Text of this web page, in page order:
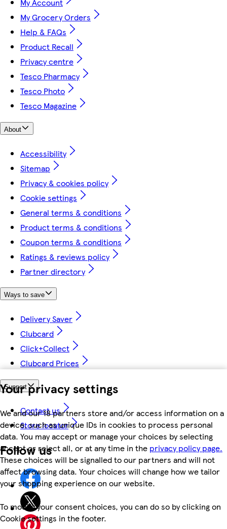
Your privacy settings
We and our 18 partners store and/or access information on a
device, such as unique IDs in cookies to process personal
data. You may accept or manage your choices by selecting
accept or reject all, or at any time in the privacy policy page.
These choices will be signalled to our partners and will not
affect browsing data. Your choices will change how we tailor
your shopping experience on our website.
To modify your consent choices, you can do so by clicking on
Cookie settings in the footer.
My Account
My Grocery Orders
Help & FAQs
Product Recall
Privacy centre
Tesco Pharmacy
Tesco Photo
Tesco Magazine
About
Accessibility
Sitemap
Privacy & cookies policy
Cookie settings
General terms & conditions
Product terms & conditions
Coupon terms & conditions
Ratings & reviews policy
Partner directory
Ways to save
Delivery Saver
Clubcard
Click+Collect
Clubcard Prices
Support
Contact us
Store locator
Follow us